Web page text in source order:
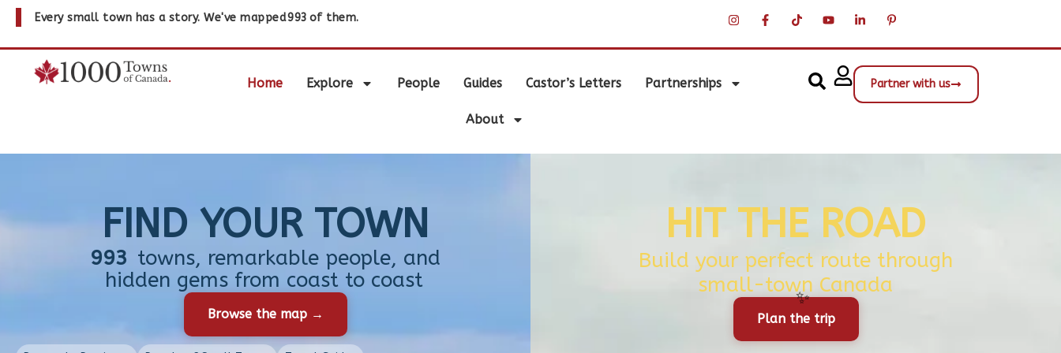
Every small town has a story. We've mapped993 of them.
Home Explore People Guides Castor’s Letters Partnerships
About
Partner with us
FIND YOUR TOWN
993 towns, remarkable people, and
hidden gems from coast to coast
Browse the map →
HIT THE ROAD
Build your perfect route through
small-town Canada
Plan the trip